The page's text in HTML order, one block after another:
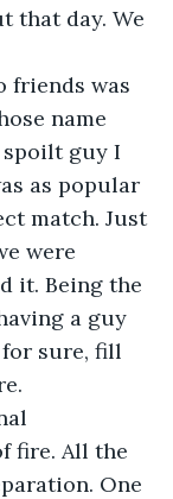
that day. We
friends was
name
spoilt guy I
as popular
match. Just
were
it. Being the
a guy
sure, fill
fire. All the
One